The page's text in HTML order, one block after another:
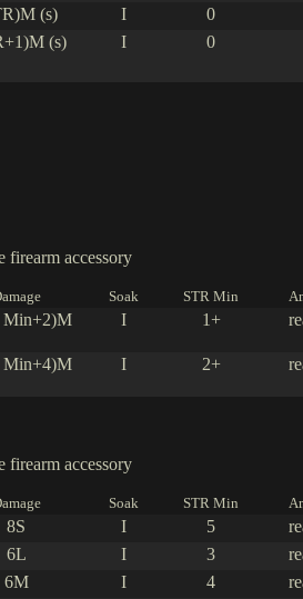
(s) I 0
(s) I 0
firearm accessory
Soak STR Min
Min+2)M I 1+
Min+4)M I 2+
firearm accessory
Soak STR Min
8S I 5
6L I 3
6M I 4